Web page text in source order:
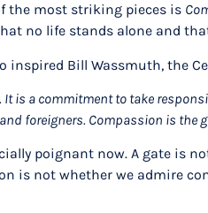
the most striking pieces is
no life stands alone and
Bill Wassmuth, the
is a commitment to take
foreigners. Compassion is the
poignant now. A gate is
is not whether we admire